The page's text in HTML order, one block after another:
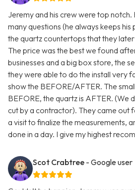
Jeremy and his crew were top
many questions (he always keeps
the quartz countertops that they
The price was the best we found
businesses and a big box store, the
they were able to do the install very
show the BEFORE/AFTER. The
BEFORE, the quartz is AFTER. (We
cut by a contractor). They came out
a visit to finalize the measurements,
done in a day. I give my highest
Scot Crabtree - Google user